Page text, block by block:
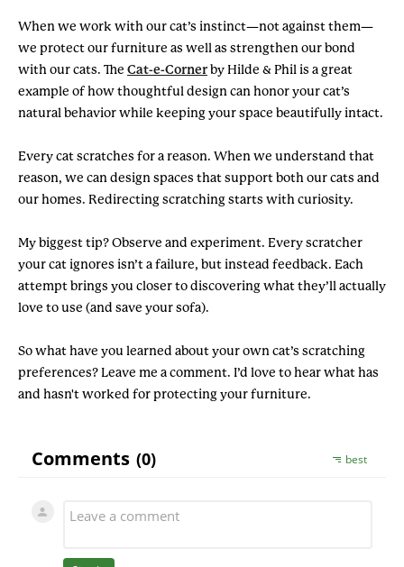
When we work with our cat’s instinct—not against them—
we protect our furniture as well as strengthen our bond
with our cats. The Cat-e-Cornerby Hilde & Phil is a great
example of how thoughtful design can honor your cat’s
natural behavior while keeping your space beautifully intact.
Every cat scratches for a reason. When we understand that
reason, we can design spaces that support both our cats and
our homes. Redirecting scratching starts with curiosity.
My biggest tip? Observe and experiment. Every scratcher
your cat ignores isn’t a failure, but instead feedback. Each
attempt brings you closer to discovering what they’ll actually
love to use (and save your sofa).
So what have you learned about your own cat’s scratching
preferences? Leave me a comment. I’d love to hear what has
and hasn't worked for protecting your furniture.